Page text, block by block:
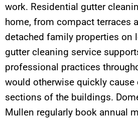
work. Residential gutter
home, from compact terraces
detached family properties on
gutter cleaning service
professional practices
would otherwise quickly
sections of the buildings.
Mullen regularly book annual